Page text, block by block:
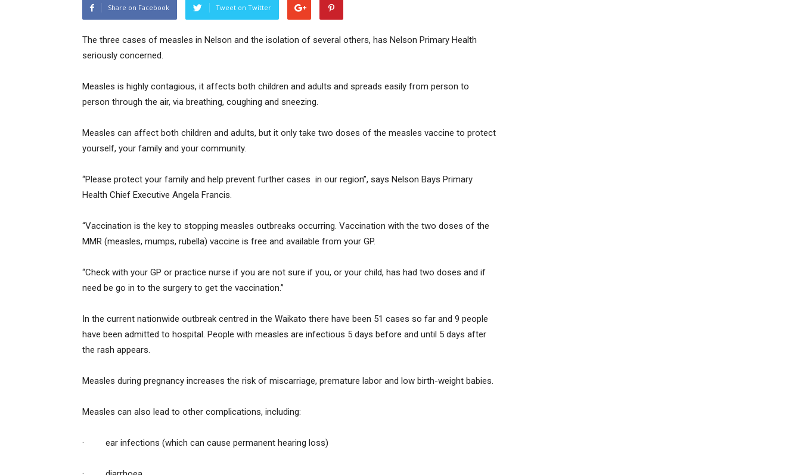
Share on Facebook Tweet on Twitter
The three cases of measles in Nelson and the isolation of several others, has Nelson Primary Health
seriously concerned.
Measles is highly contagious, it affects both children and adults and spreads easily from person to
person through the air, via breathing, coughing and sneezing.
Measles can affect both children and adults, but it only take two doses of the measles vaccine to protect
yourself, your family and your community.
“Please protect your family and help prevent further cases in our region”, says Nelson Bays Primary
Health Chief Executive Angela Francis.
“Vaccination is the key to stopping measles outbreaks occurring. Vaccination with the two doses of the
MMR (measles, mumps, rubella) vaccine is free and available from your GP.
“Check with your GP or practice nurse if you are not sure if you, or your child, has had two doses and if
need be go in to the surgery to get the vaccination.”
In the current nationwide outbreak centred in the Waikato there have been 51 cases so far and 9 people
have been admitted to hospital. People with measles are infectious 5 days before and until 5 days after
the rash appears.
Measles during pregnancy increases the risk of miscarriage, premature labor and low birth-weight babies.
Measles can also lead to other complications, including:
· ear infections (which can cause permanent hearing loss)